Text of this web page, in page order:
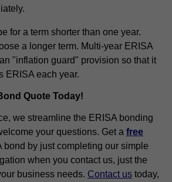
for a term shorter than one year.
a longer term. Multi-year ERISA
"inflation guard" provision so that it
ERISA each year.
Quote Today!
we streamline the ERISA bonding
your questions. Get a free
bond by just completing our simple
when you contact us, just the
business needs. Contact us today,